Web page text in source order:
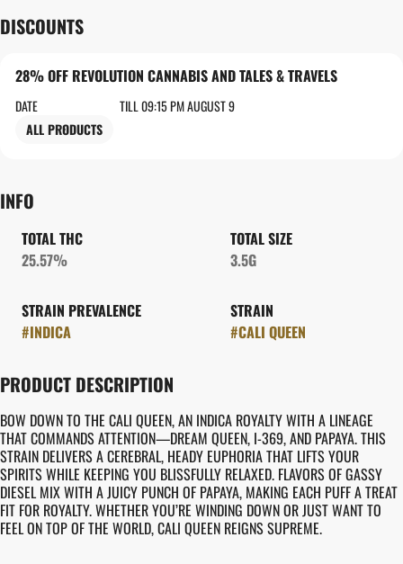
DISCOUNTS
28% OFF REVOLUTION CANNABIS AND TALES & TRAVELS
DATE
TILL 09:15 PM AUGUST 9
ALL PRODUCTS
INFO
TOTAL THC
25.57%
TOTAL SIZE
3.5G
STRAIN PREVALENCE
#INDICA
STRAIN
#CALI QUEEN
PRODUCT DESCRIPTION
BOW DOWN TO THE CALI QUEEN, AN INDICA ROYALTY WITH A LINEAGE
THAT COMMANDS ATTENTION—DREAM QUEEN, I-369, AND PAPAYA. THIS
STRAIN DELIVERS A CEREBRAL, HEADY EUPHORIA THAT LIFTS YOUR
SPIRITS WHILE KEEPING YOU BLISSFULLY RELAXED. FLAVORS OF GASSY
DIESEL MIX WITH A JUICY PUNCH OF PAPAYA, MAKING EACH PUFF A TREAT
FIT FOR ROYALTY. WHETHER YOU’RE WINDING DOWN OR JUST WANT TO
FEEL ON TOP OF THE WORLD, CALI QUEEN REIGNS SUPREME.